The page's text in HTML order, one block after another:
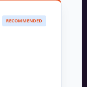
RECOMMENDED